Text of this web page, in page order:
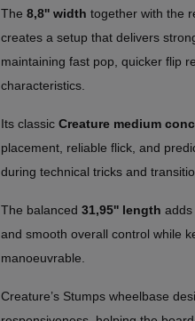
The 8,8'' width together with the
creates a setup that delivers
maintaining fast pop, quicker flip
characteristics.
Its classic Creature medium
placement, reliable flick, and
during technical tricks and
The balanced 31,95'' length adds
and smooth overall control while
manoeuvrable.
Creature’s Stumps wheelbase